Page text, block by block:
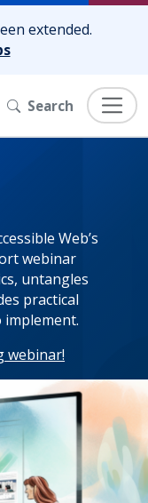
extended.
Search
Web’s
webinar
untangles
practical
webinar!